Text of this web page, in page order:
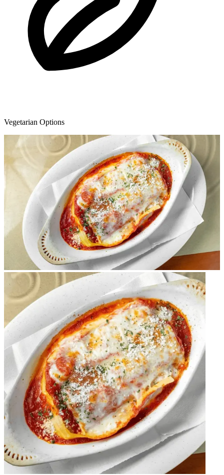
Vegetarian Options